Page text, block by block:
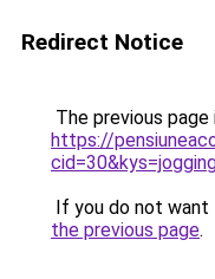
Redirect Notice
The previous
https://
If you do not want
the previous page.